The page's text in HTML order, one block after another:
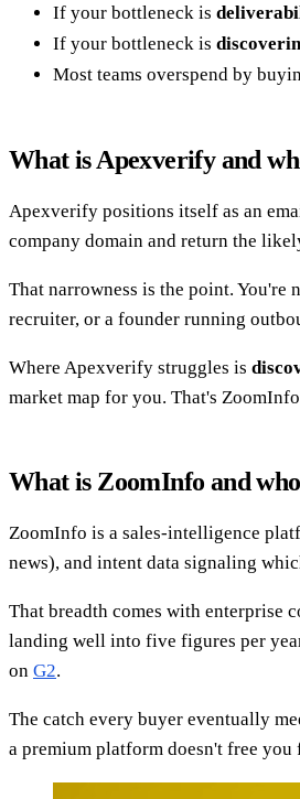
If your bottleneck is
If your bottleneck is
Most teams overspend by
What is Apexverify and
Apexverify positions itself as an
company domain and return the
That narrowness is the point. You're
recruiter, or a founder running
Where Apexverify struggles is
market map for you. That's
What is ZoomInfo and
ZoomInfo is a sales-intelligence
news), and intent data signaling
That breadth comes with enterprise
landing well into five figures per
on G2.
The catch every buyer eventually
a premium platform doesn't free